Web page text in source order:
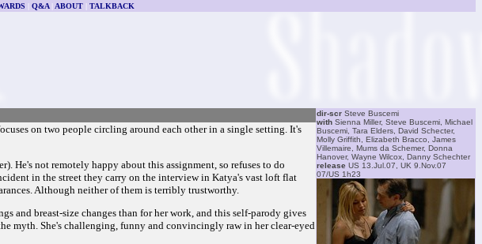
Q&A| ABOUT| TALKBACK
dir-scr Steve Buscemi
with Sienna Miller, Steve Buscemi, Michael
Buscemi, Tara Elders, David Schecter,
Molly Griffith, Elizabeth Bracco, James
Villemaire, Mums da Schemer, Donna
Hanover, Wayne Wilcox, Danny Schechter
release US 13.Jul.07, UK 9.Nov.07
07/US 1h23
on two people circling around each other in a single setting. It's
He's not remotely happy about this assignment, so refuses to do
in the street they carry on the interview in Katya's vast loft flat
Although neither of them is terribly trustworthy.
and breast-size changes than for her work, and this self-parody gives
myth. She's challenging, funny and convincingly raw in her clear-eyed